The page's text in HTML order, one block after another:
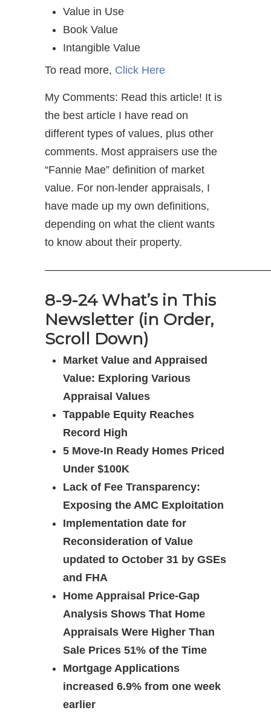
Value in Use
Book Value
Intangible Value
To read more, Click Here
My Comments: Read this article! It is
the best article I have read on
different types of values, plus other
comments. Most appraisers use the
“Fannie Mae” definition of market
value. For non-lender appraisals, I
have made up my own definitions,
depending on what the client wants
to know about their property.
8-9-24 What’s in This
Newsletter (in Order,
Scroll Down)
Market Value and Appraised
Value: Exploring Various
Appraisal Values
Tappable Equity Reaches
Record High
5 Move-In Ready Homes Priced
Under $100K
Lack of Fee Transparency:
Exposing the AMC Exploitation
Implementation date for
Reconsideration of Value
updated to October 31 by GSEs
and FHA
Home Appraisal Price-Gap
Analysis Shows That Home
Appraisals Were Higher Than
Sale Prices 51% of the Time
Mortgage Applications
increased 6.9% from one week
earlier